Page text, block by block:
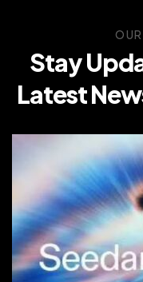
Stay
Latest